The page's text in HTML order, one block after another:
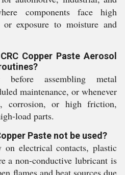
components face high
or exposure to moisture and
Copper Paste Aerosol
assembling metal
maintenance, or whenever
corrosion, or high friction,
load parts.
Paste not be used?
electrical contacts, plastic
a non-conductive lubricant is